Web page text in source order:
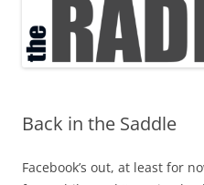
Back in the Saddle
Facebook’s out, at least for